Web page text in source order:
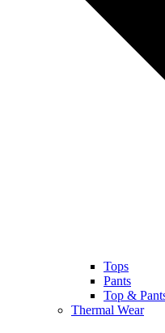
Tops
Pants
Top &
Thermal Wear